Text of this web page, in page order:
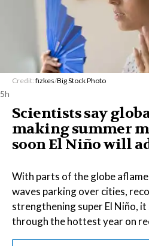
Credit: fizkes/Big Stock Photo
5h
Scientists say
making summer
soon El Niño will
With parts of the globe
waves parking over cities,
strengthening super El Niño, it
through the hottest year on